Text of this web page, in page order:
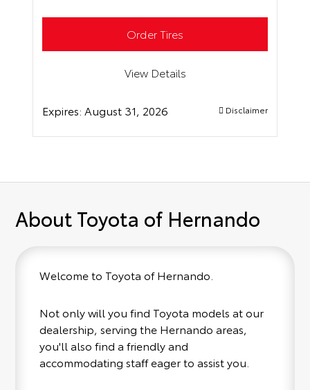
Order Tires
View Details
Expires: August 31, 2026 Disclaimer
About Toyota of Hernando
Welcome to Toyota of Hernando.
Not only will you find Toyota models at our
dealership, serving the Hernando areas,
you'll also find a friendly and
accommodating staff eager to assist you.